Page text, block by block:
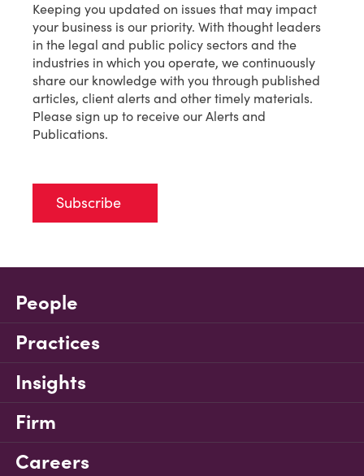
Keeping you updated on issues that may impact
your business is our priority. With thought leaders
in the legal and public policy sectors and the
industries in which you operate, we continuously
share our knowledge with you through published
articles, client alerts and other timely materials.
Please sign up to receive our Alerts and
Publications.
Subscribe
People
Practices
Insights
Firm
Careers